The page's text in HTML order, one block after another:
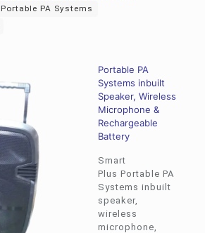
Portable PA Systems
Portable PA
Systems inbuilt
Speaker, Wireless
Microphone &
Rechargeable
Battery
Smart
Plus Portable PA
Systems inbuilt
speaker,
wireless
microphone,